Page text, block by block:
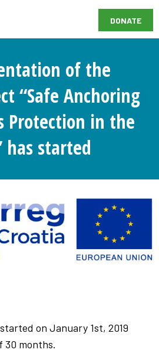
DONATE
of the
“Safe Anchoring
Protection in the
has started
on January 1st, 2019
30 months.